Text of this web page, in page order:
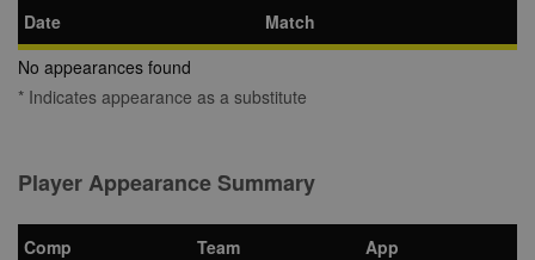
Date
Match
No appearances found
* Indicates appearance as a substitute
Player Appearance Summary
Comp Team
App